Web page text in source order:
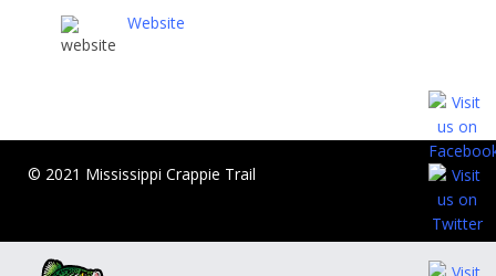
Website
© 2021 Mississippi Crappie Trail